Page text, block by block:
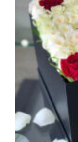
About
Contact
Shop Now